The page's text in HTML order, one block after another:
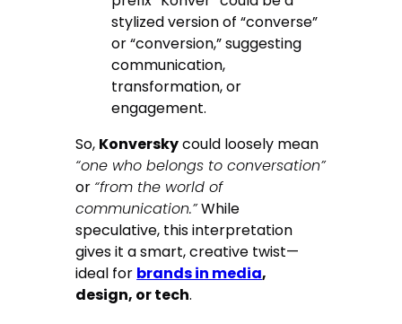
stylized version of “converse”
or “conversion,” suggesting
communication,
transformation, or
engagement.
So, Konverskycould loosely mean
“one who belongs to conversation”
or “from the world of
communication.”While
speculative, this interpretation
gives it a smart, creative twist—
ideal for brands in media,
design, or tech.